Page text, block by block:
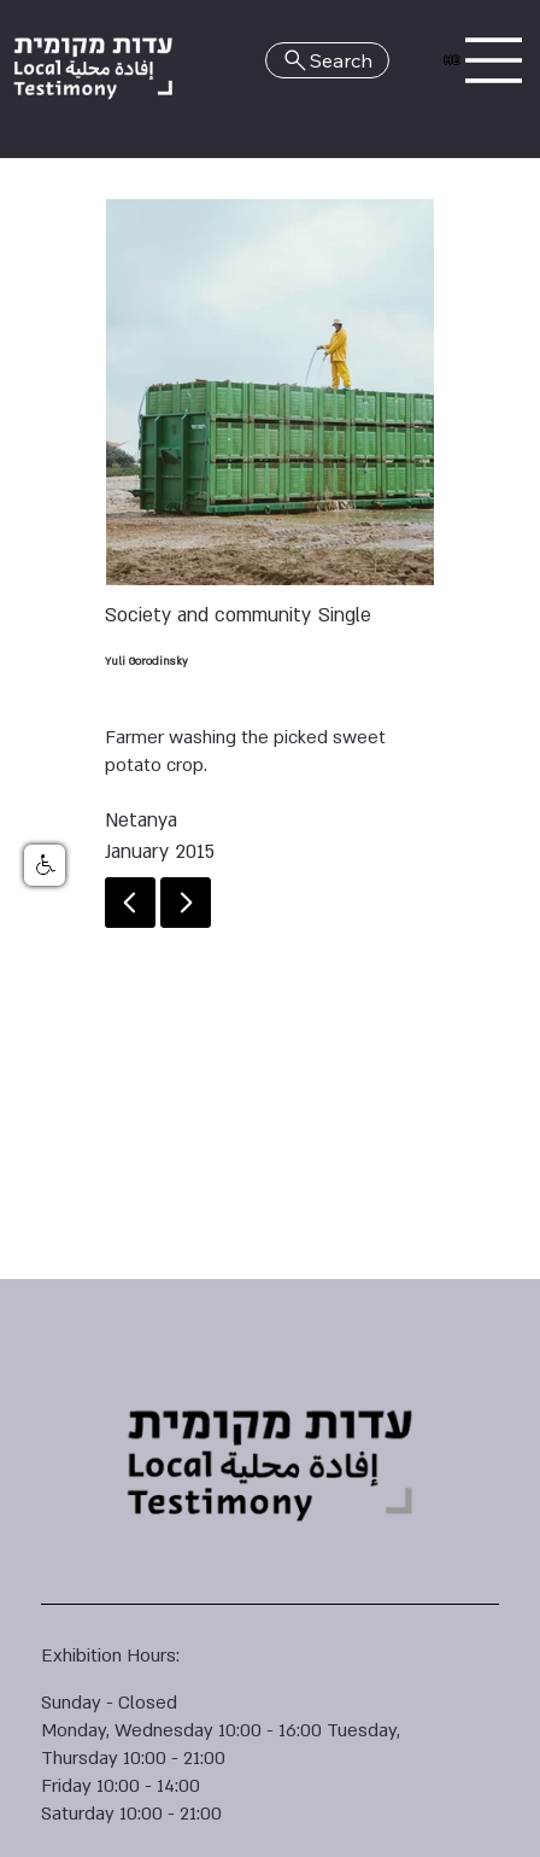
HE
Search
Society and community Single
Yuli Gorodinsky
Farmer washing the picked sweet
potato crop.
Netanya
January 2015
Exhibition Hours:
Sunday - Closed
Monday, Wednesday 10:00 - 16:00 Tuesday,
Thursday 10:00 - 21:00
Friday 10:00 - 14:00
Saturday 10:00 - 21:00